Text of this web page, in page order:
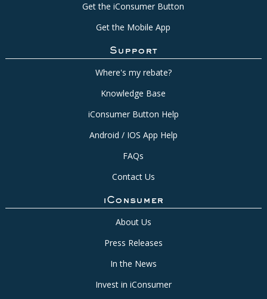
Get the iConsumer Button
Get the Mobile App
Support
Where's my rebate?
Knowledge Base
iConsumer Button Help
Android / IOS App Help
FAQs
Contact Us
iConsumer
About Us
Press Releases
In the News
Invest in iConsumer